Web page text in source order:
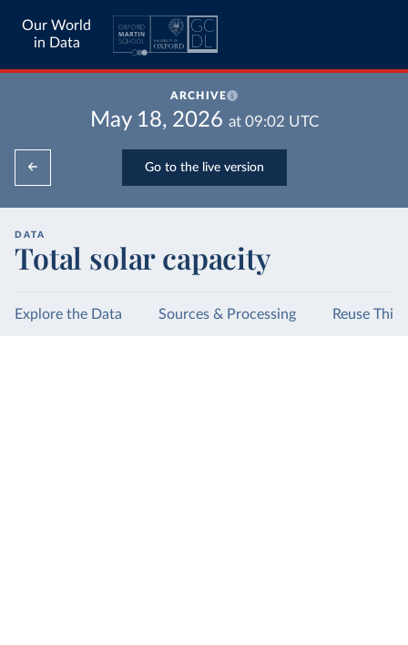
Our World
in Data
ARCHIVE
May 18, 2026 at 09:02 UTC
Go to the live version
DATA
Total solar capacity
Explore the Data Sources & Processing Reuse This